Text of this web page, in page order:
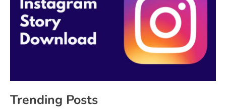
Trending Posts